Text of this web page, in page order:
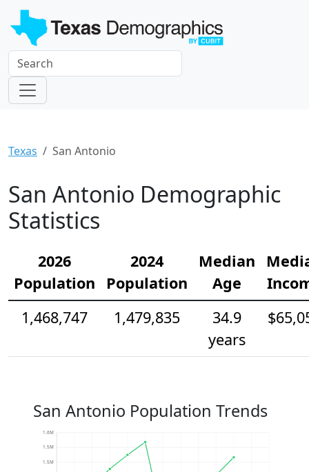
Texas San Antonio
San Antonio Demographic
Statistics
2026
Population
2024
Population
Median
Age
1,468,747
1,479,835
34.9
years
San Antonio Population Trends
1.5M
1.5M
1.6M